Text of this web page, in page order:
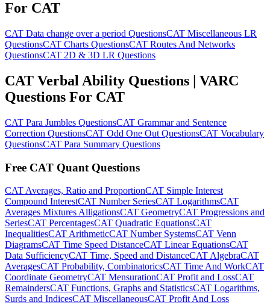
For CAT
CAT Data change over a period QuestionsCAT Miscellaneous LR
QuestionsCAT Charts QuestionsCAT Routes And Networks
QuestionsCAT 2D & 3D LR Questions
CAT Verbal Ability Questions | VARC
Questions For CAT
CAT Para Jumbles QuestionsCAT Grammar and Sentence
Correction QuestionsCAT Odd One Out QuestionsCAT Vocabulary
QuestionsCAT Para Summary Questions
Free CAT Quant Questions
CAT Averages, Ratio and ProportionCAT Simple Interest
Compound InterestCAT Number SeriesCAT LogarithmsCAT
Averages Mixtures AlligationsCAT GeometryCAT Progressions and
SeriesCAT PercentagesCAT Quadratic EquationsCAT
InequalitiesCAT ArithmeticCAT Number SystemsCAT Venn
DiagramsCAT Time Speed DistanceCAT Linear EquationsCAT
Data SufficiencyCAT Time, Speed and DistanceCAT AlgebraCAT
AveragesCAT Probability, CombinatoricsCAT Time And WorkCAT
Coordinate GeometryCAT MensurationCAT Profit and LossCAT
RemaindersCAT Functions, Graphs and StatisticsCAT Logarithms,
Surds and IndicesCAT MiscellaneousCAT Profit And Loss